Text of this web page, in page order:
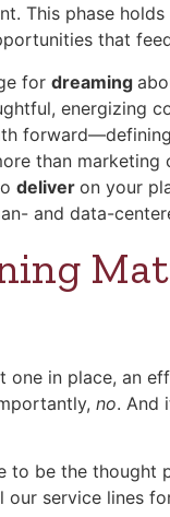
This phase
that
for dreaming
energizing
than
deliver on your
and data-
one in place, an
no. And
to be the
service lines